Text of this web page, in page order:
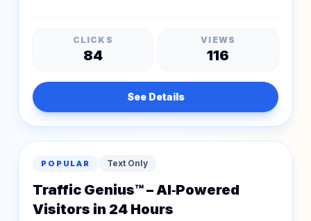
CLICKS
84
VIEWS
116
See Details
POPULAR Text Only
Traffic Genius™ – AI‑Powered
Visitors in 24 Hours